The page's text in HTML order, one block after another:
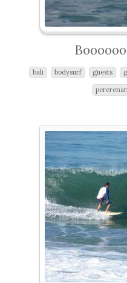
bali bodysurf guests